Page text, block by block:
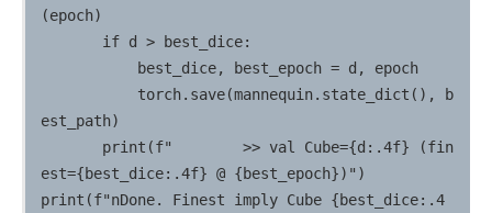
(epoch)
est_path)
est={best_dice:.4f} @ {best_epoch})")
print(f"nDone. Finest imply Cube {best_dice:.4